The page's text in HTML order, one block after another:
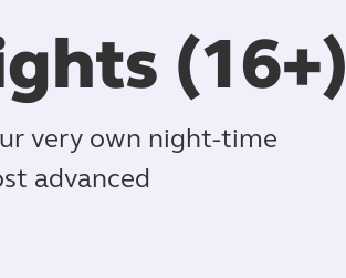
(16+)
very own night-time
advanced